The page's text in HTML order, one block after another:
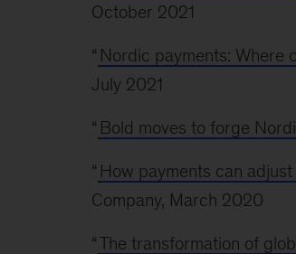
October 2021
“ Nordic payments: Where
July 2021
“ Bold moves to forge
“ How payments can
Company, March 2020
“The transformation of